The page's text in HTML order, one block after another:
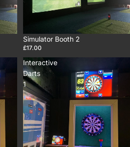
Simulator Booth 2
£17.00
Interactive
Darts
1